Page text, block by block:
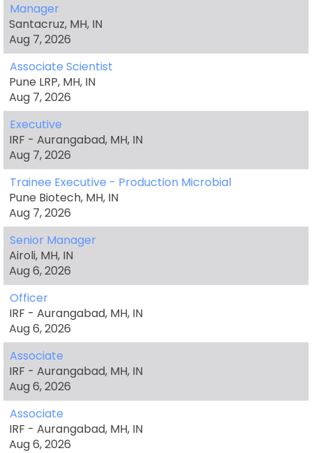
Manager
Santacruz, MH, IN
Aug 7, 2026
Associate Scientist
Pune LRP, MH, IN
Aug 7, 2026
Executive
IRF - Aurangabad, MH, IN
Aug 7, 2026
Trainee Executive - Production Microbial
Pune Biotech, MH, IN
Aug 7, 2026
Senior Manager
Airoli, MH, IN
Aug 6, 2026
Officer
IRF - Aurangabad, MH, IN
Aug 6, 2026
Associate
IRF - Aurangabad, MH, IN
Aug 6, 2026
Associate
IRF - Aurangabad, MH, IN
Aug 6, 2026